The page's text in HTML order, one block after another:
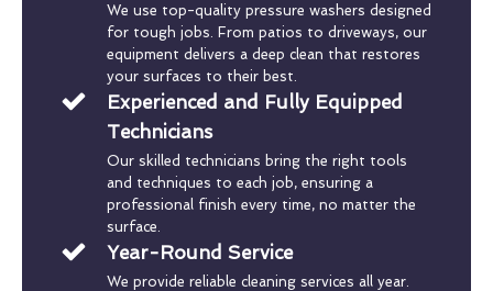
We use top-quality pressure washers designed
for tough jobs. From patios to driveways, our
equipment delivers a deep clean that restores
your surfaces to their best.
Experienced and Fully Equipped
Technicians
Our skilled technicians bring the right tools
and techniques to each job, ensuring a
professional finish every time, no matter the
surface.
Year-Round Service
We provide reliable cleaning services all year.